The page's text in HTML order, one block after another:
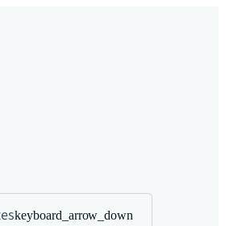
keyboard_arrow_down